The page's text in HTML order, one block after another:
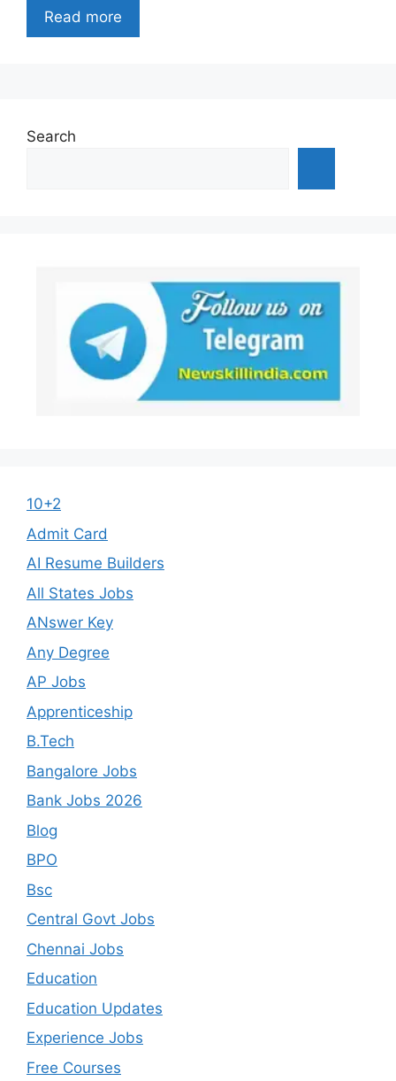
Read more
Search
10+2
Admit Card
AI Resume Builders
All States Jobs
ANswer Key
Any Degree
AP Jobs
Apprenticeship
B.Tech
Bangalore Jobs
Bank Jobs 2026
Blog
BPO
Bsc
Central Govt Jobs
Chennai Jobs
Education
Education Updates
Experience Jobs
Free Courses